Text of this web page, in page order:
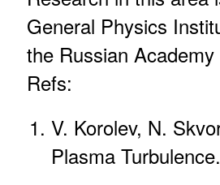
General Physics
the Russian
Refs:
V. Korolev, N.
Plasma